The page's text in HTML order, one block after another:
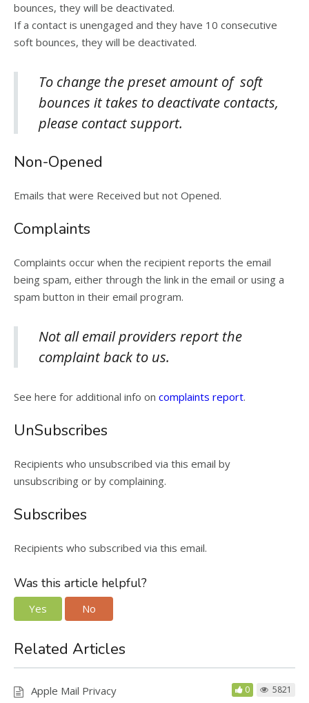
bounces, they will be deactivated.
If a contact is unengaged and they have 10 consecutive
soft bounces, they will be deactivated.
To change the preset amount of soft
bounces it takes to deactivate contacts,
please contact support.
Non-Opened
Emails that were Received but not Opened.
Complaints
Complaints occur when the recipient reports the email
being spam, either through the link in the email or using a
spam button in their email program.
Not all email providers report the
complaint back to us.
See here for additional info on complaints report.
UnSubscribes
Recipients who unsubscribed via this email by
unsubscribing or by complaining.
Subscribes
Recipients who subscribed via this email.
Was this article helpful?
Yes No
Related Articles
Apple Mail Privacy 0 5821